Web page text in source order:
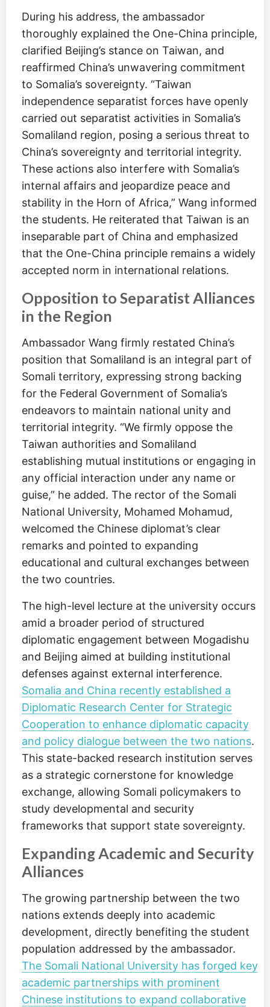
During his address, the ambassador
thoroughly explained the One-China principle,
clarified Beijing’s stance on Taiwan, and
reaffirmed China’s unwavering commitment
to Somalia’s sovereignty. “Taiwan
independence separatist forces have openly
carried out separatist activities in Somalia’s
Somaliland region, posing a serious threat to
China’s sovereignty and territorial integrity.
These actions also interfere with Somalia’s
internal affairs and jeopardize peace and
stability in the Horn of Africa,” Wang informed
the students. He reiterated that Taiwan is an
inseparable part of China and emphasized
that the One-China principle remains a widely
accepted norm in international relations.
Opposition to Separatist Alliances
in the Region
Ambassador Wang firmly restated China’s
position that Somaliland is an integral part of
Somali territory, expressing strong backing
for the Federal Government of Somalia’s
endeavors to maintain national unity and
territorial integrity. “We firmly oppose the
Taiwan authorities and Somaliland
establishing mutual institutions or engaging in
any official interaction under any name or
guise,” he added. The rector of the Somali
National University, Mohamed Mohamud,
welcomed the Chinese diplomat’s clear
remarks and pointed to expanding
educational and cultural exchanges between
the two countries.
The high-level lecture at the university occurs
amid a broader period of structured
diplomatic engagement between Mogadishu
and Beijing aimed at building institutional
defenses against external interference.
Somalia and China recently established a
Diplomatic Research Center for Strategic
Cooperation to enhance diplomatic capacity
and policy dialogue between the two nations.
This state-backed research institution serves
as a strategic cornerstone for knowledge
exchange, allowing Somali policymakers to
study developmental and security
frameworks that support state sovereignty.
Expanding Academic and Security
Alliances
The growing partnership between the two
nations extends deeply into academic
development, directly benefiting the student
population addressed by the ambassador.
The Somali National University has forged key
academic partnerships with prominent
Chinese institutions to expand collaborative